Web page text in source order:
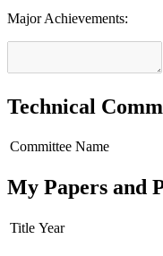
Major Achievements:
Technical
Committee Name
My Papers and
Title Year